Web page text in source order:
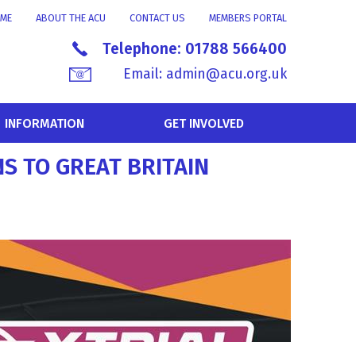
MEMBERS PORTAL
CONTACT US
ABOUT THE ACU
Telephone: 01788 566400
Email: admin@acu.org.uk
INFORMATION GET INVOLVED
TO GREAT BRITAIN